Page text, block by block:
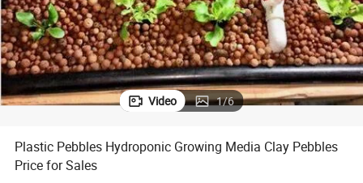
Video 1/6
Plastic Pebbles Hydroponic Growing Media Clay Pebbles
Price for Sales